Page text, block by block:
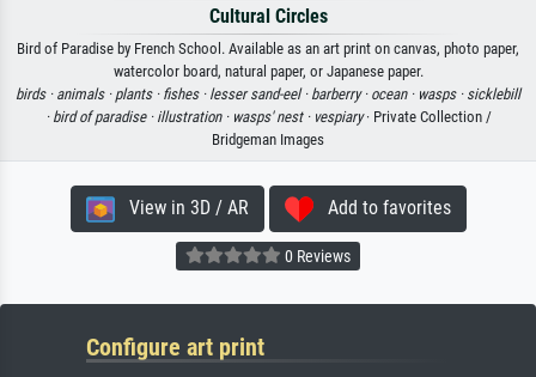
Cultural Circles
Bird of Paradise by French School. Available as an art print on canvas, photo paper,
watercolor board, natural paper, or Japanese paper.
birds · animals · plants · fishes · lesser sand-eel · barberry · ocean · wasps · sicklebill
· bird of paradise · illustration · wasps' nest · vespiary· Private Collection /
Bridgeman Images
View in 3D / AR Add to favorites
0 Reviews
Configure art print